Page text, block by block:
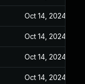
Oct 14, 2024
Oct 14, 2024
Oct 14, 2024
Oct 14, 2024